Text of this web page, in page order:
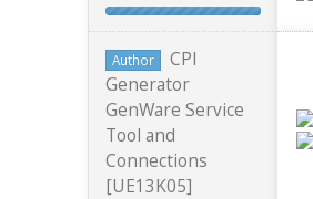
Author
CPI
Generator
GenWare Service
Tool and
Connections
[UE13K05]